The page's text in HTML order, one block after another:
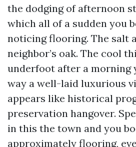
the dodging of afternoon
which all of a sudden you
noticing flooring. The salt
neighbor’s oak. The cool
underfoot after a morning
way a well-laid luxurious
appears like historical
preservation hangover.
in this the town and you
approximately flooring,